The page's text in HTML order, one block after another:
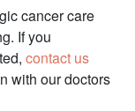
cancer care
If you
contact us
with our doctors